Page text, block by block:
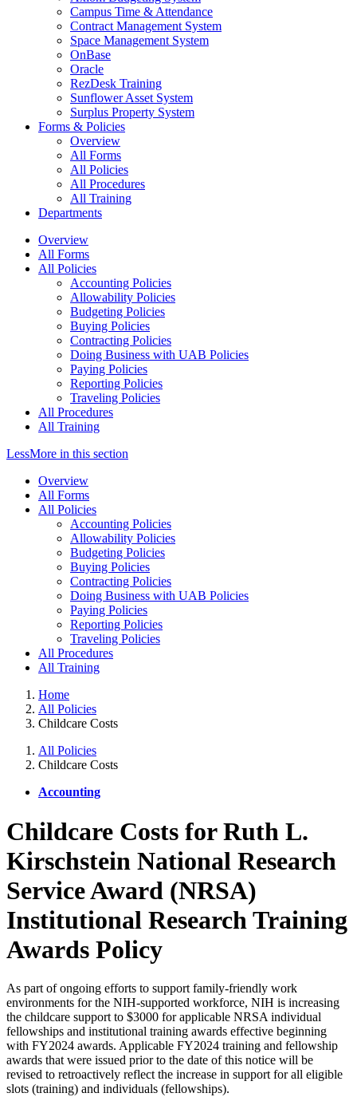
Campus Time & Attendance
Contract Management System
Space Management System
OnBase
Oracle
RezDesk Training
Sunflower Asset System
Surplus Property System
Forms & Policies
Overview
All Forms
All Policies
All Procedures
All Training
Departments
Overview
All Forms
All Policies
Accounting Policies
Allowability Policies
Budgeting Policies
Buying Policies
Contracting Policies
Doing Business with UAB Policies
Paying Policies
Reporting Policies
Traveling Policies
All Procedures
All Training
LessMore in this section
Overview
All Forms
All Policies
Accounting Policies
Allowability Policies
Budgeting Policies
Buying Policies
Contracting Policies
Doing Business with UAB Policies
Paying Policies
Reporting Policies
Traveling Policies
All Procedures
All Training
Home
All Policies
Childcare Costs
All Policies
Childcare Costs
Accounting
Childcare Costs for Ruth L.
Kirschstein National Research
Service Award (NRSA)
Institutional Research Training
Awards Policy
As part of ongoing efforts to support family-friendly work
environments for the NIH-supported workforce, NIH is increasing
the childcare support to $3000 for applicable NRSA individual
fellowships and institutional training awards effective beginning
with FY2024 awards. Applicable FY2024 training and fellowship
awards that were issued prior to the date of this notice will be
revised to retroactively reflect the increase in support for all eligible
slots (training) and individuals (fellowships).